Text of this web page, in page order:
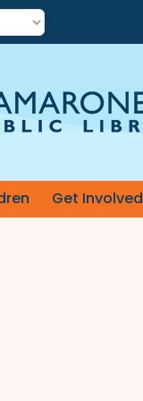
Get Involved